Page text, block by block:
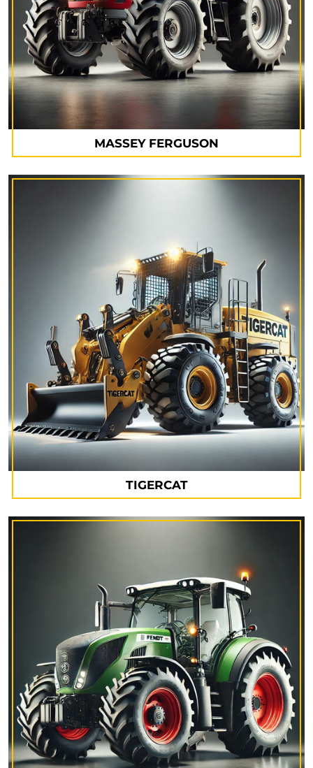
MASSEY FERGUSON
TIGERCAT